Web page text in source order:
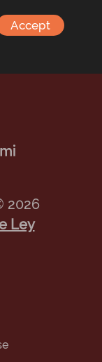
2026
Ley
Accept